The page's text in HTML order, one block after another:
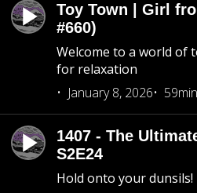
Toy Town | Girl
#660)
Welcome to a world of
for relaxation
January 8, 2026
1407 - The
S2E24
Hold onto your dunsils!